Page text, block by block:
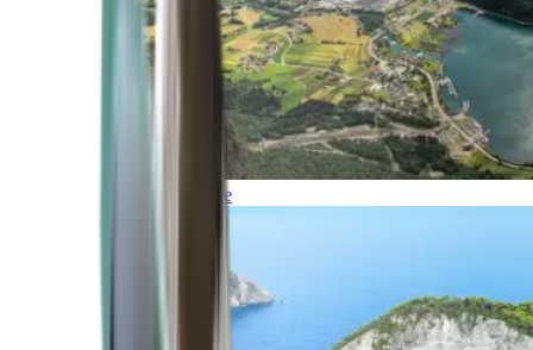
Northern Europe